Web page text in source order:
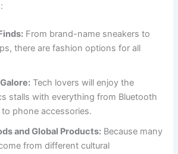
From brand-name sneakers to
there are fashion options for all
Tech lovers will enjoy the
stalls with everything from Bluetooth
to phone accessories.
and Global Products: Because many
from different cultural